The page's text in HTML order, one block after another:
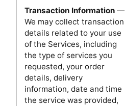
Transaction Information —
We may collect transaction
details related to your use
of the Services, including
the type of services you
requested, your order
details, delivery
information, date and time
the service was provided,